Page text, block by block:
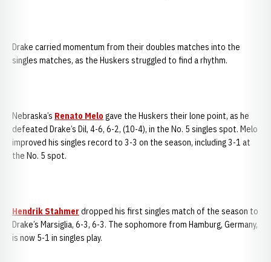
Drake carried momentum from their doubles matches into the
singles matches, as the Huskers struggled to find a rhythm.
Nebraska’s Renato Melo gave the Huskers their lone point, as he
defeated Drake’s Dil, 4-6, 6-2, (10-4), in the No. 5 singles spot. Melo
improved his singles record to 3-3 on the season, including 3-1 at
the No. 5 spot.
Hendrik Stahmer dropped his first singles match of the season to
Drake’s Marsiglia, 6-3, 6-3. The sophomore from Hamburg, Germany,
is now 5-1 in singles play.